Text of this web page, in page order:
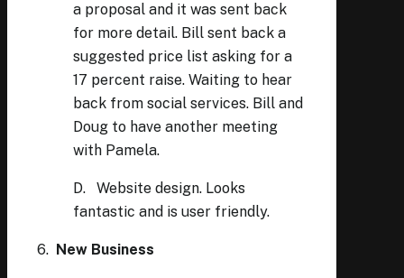
a proposal and it was sent back
for more detail. Bill sent back a
suggested price list asking for a
17 percent raise. Waiting to hear
back from social services. Bill and
Doug to have another meeting
with Pamela.
D. Website design. Looks
fantastic and is user friendly.
6. New Business